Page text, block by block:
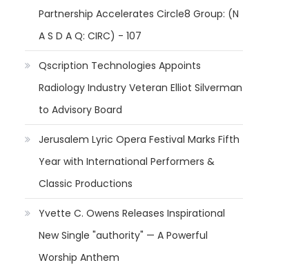
Partnership Accelerates Circle8 Group: (N
A S D A Q: CIRC) - 107
Qscription Technologies Appoints
Radiology Industry Veteran Elliot Silverman
to Advisory Board
Jerusalem Lyric Opera Festival Marks Fifth
Year with International Performers &
Classic Productions
Yvette C. Owens Releases Inspirational
New Single "authority" — A Powerful
Worship Anthem